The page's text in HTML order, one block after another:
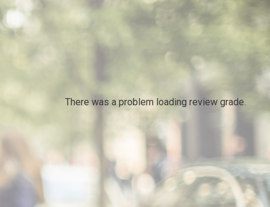
There was a problem loading review grade.